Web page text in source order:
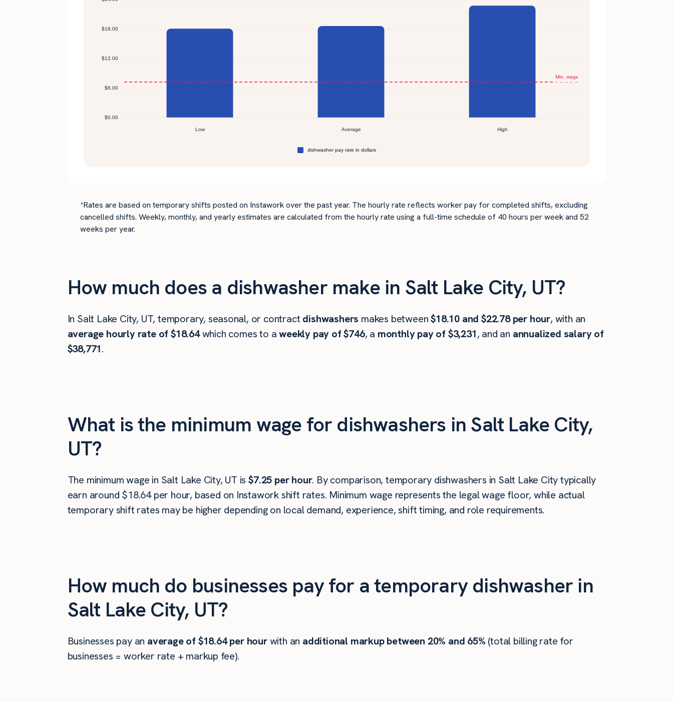
*Rates are based on temporary shifts posted on Instawork over the past year. The hourly rate reflects worker pay for completed shifts, excluding
cancelled shifts. Weekly, monthly, and yearly estimates are calculated from the hourly rate using a full-time schedule of 40 hours per week and 52
weeks per year.
How much does a dishwasher make in Salt Lake City, UT?
In Salt Lake City, UT, temporary, seasonal, or contract dishwashers makes between$18.10 and $22.78 per hour, with an
average hourly rate of $18.64which comes to aweekly pay of $746, a monthly pay of $3,231, and an annualized salary of
$38,771.
What is the minimum wage for dishwashers in Salt Lake City,
UT?
The minimum wage in Salt Lake City, UT is$7.25 per hour. By comparison, temporary dishwashers in Salt Lake City typically
earn around $18.64 per hour, based on Instawork shift rates. Minimum wage represents the legal wage floor, while actual
temporary shift rates may be higher depending on local demand, experience, shift timing, and role requirements.
How much do businesses pay for a temporary dishwasher in
Salt Lake City, UT?
Businesses pay an average of$18.64per hourwith an additional markup between 20% and 65% (total billing rate for
businesses = worker rate + markup fee).